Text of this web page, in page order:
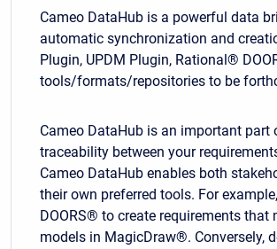
Cameo DataHub is a powerful data
automatic synchronization and
Plugin, UPDM Plugin, Rational®
tools/formats/repositories to be
Cameo DataHub is an important
traceability between your
Cameo DataHub enables both
their own preferred tools. For
DOORS® to create requirements
models in MagicDraw®. Conversely,